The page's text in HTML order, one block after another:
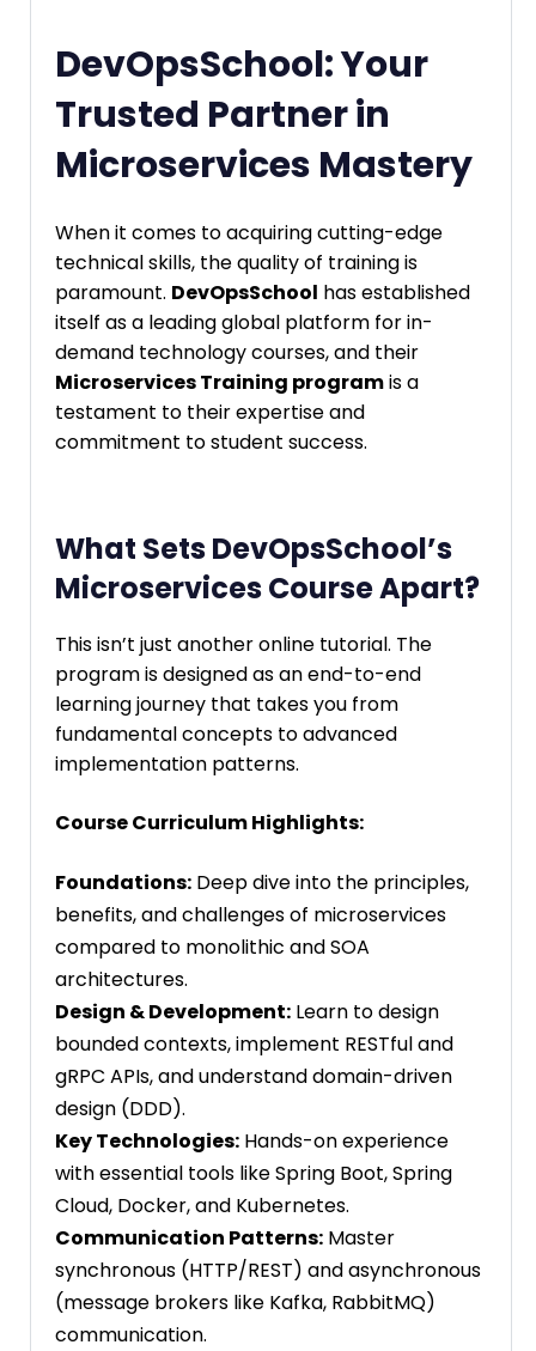
DevOpsSchool: Your
Trusted Partner in
Microservices Mastery
When it comes to acquiring cutting-edge
technical skills, the quality of training is
paramount. DevOpsSchool has established
itself as a leading global platform for in-
demand technology courses, and their
Microservices Training programis a
testament to their expertise and
commitment to student success.
What Sets DevOpsSchool’s
Microservices Course Apart?
This isn’t just another online tutorial. The
program is designed as an end-to-end
learning journey that takes you from
fundamental concepts to advanced
implementation patterns.
Course Curriculum Highlights:
Foundations: Deep dive into the principles,
benefits, and challenges of microservices
compared to monolithic and SOA
architectures.
Design & Development: Learn to design
bounded contexts, implement RESTful and
gRPC APIs, and understand domain-driven
design (DDD).
Key Technologies: Hands-on experience
with essential tools like Spring Boot, Spring
Cloud, Docker, and Kubernetes.
Communication Patterns: Master
synchronous (HTTP/REST) and asynchronous
(message brokers like Kafka, RabbitMQ)
communication.